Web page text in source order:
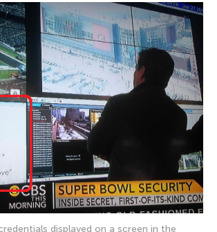
displayed on a screen in the